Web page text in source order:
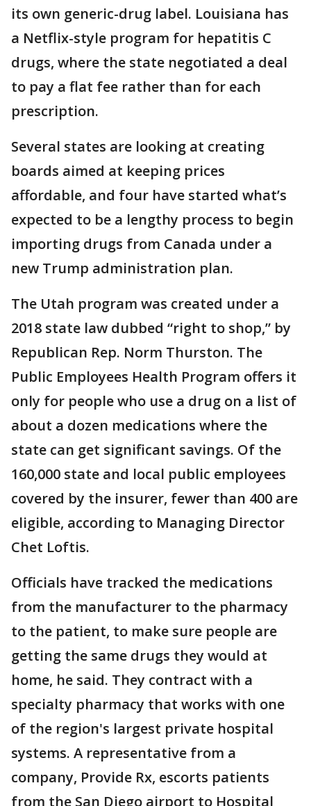
its own generic-drug label. Louisiana has
a Netflix-style program for hepatitis C
drugs, where the state negotiated a deal
to pay a flat fee rather than for each
prescription.
Several states are looking at creating
boards aimed at keeping prices
affordable, and four have started what’s
expected to be a lengthy process to begin
importing drugs from Canada under a
new Trump administration plan.
The Utah program was created under a
2018 state law dubbed “right to shop,” by
Republican Rep. Norm Thurston. The
Public Employees Health Program offers it
only for people who use a drug on a list of
about a dozen medications where the
state can get significant savings. Of the
160,000 state and local public employees
covered by the insurer, fewer than 400 are
eligible, according to Managing Director
Chet Loftis.
Officials have tracked the medications
from the manufacturer to the pharmacy
to the patient, to make sure people are
getting the same drugs they would at
home, he said. They contract with a
specialty pharmacy that works with one
of the region's largest private hospital
systems. A representative from a
company, Provide Rx, escorts patients
from the San Diego airport to Hospital